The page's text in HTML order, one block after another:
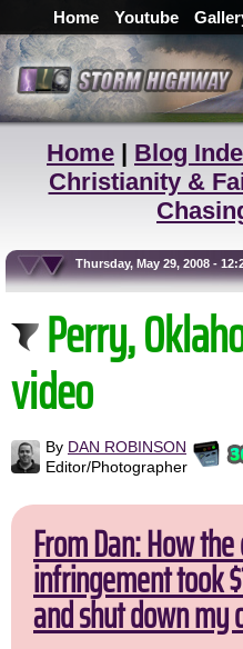
Home Youtube
Home | Blog
Christianity &
Thursday, May 29, 2008 -
Perry,
video
By DAN ROBINSON
Editor/Photographer
From Dan: How
infringement took
and shut down my